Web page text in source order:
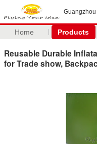
Guangzhou
Home Products
Reusable Durable
for Trade show,